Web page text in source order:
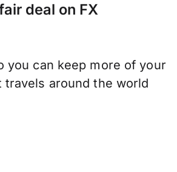
deal on FX
you can keep more of your
travels around the world